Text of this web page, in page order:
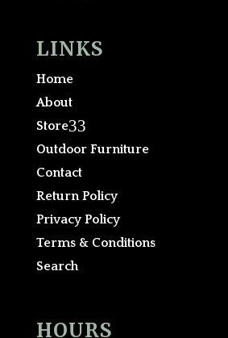
LINKS
Home
About
Store
3
Outdoor Furniture
Contact
Return Policy
Privacy Policy
Terms & Conditions
Search
HOURS